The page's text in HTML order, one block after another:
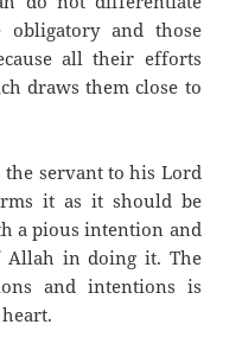
obligatory and those
all their efforts
draws them close to
the servant to his Lord
it as it should be
a pious intention and
Allah in doing it. The
and intentions is